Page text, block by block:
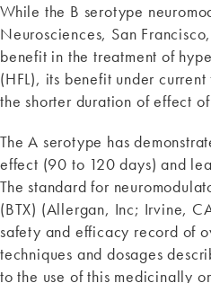
While the B serotype
Neurosciences, San
benefit in the treatment of
(HFL), its benefit under
the shorter duration of effect
The A serotype has
effect (90 to 120 days) and
The standard for
(BTX) (Allergan, Inc; Irvine,
safety and efficacy record of
techniques and dosages
to the use of this medicinally